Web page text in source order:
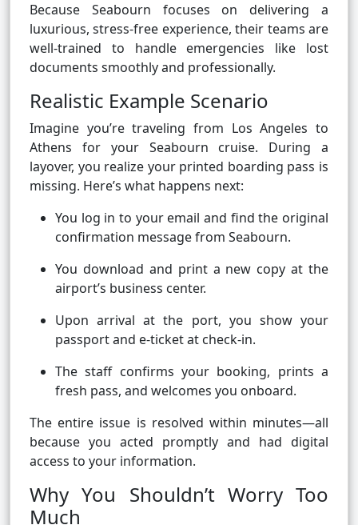
Because Seabourn focuses on delivering a
luxurious, stress-free experience, their teams are
well-trained to handle emergencies like lost
documents smoothly and professionally.
Realistic Example Scenario
Imagine you’re traveling from Los Angeles to
Athens for your Seabourn cruise. During a
layover, you realize your printed boarding pass is
missing. Here’s what happens next:
You log in to your email and find the original
confirmation message from Seabourn.
You download and print a new copy at the
airport’s business center.
Upon arrival at the port, you show your
passport and e-ticket at check-in.
The staff confirms your booking, prints a
fresh pass, and welcomes you onboard.
The entire issue is resolved within minutes—all
because you acted promptly and had digital
access to your information.
Why You Shouldn’t Worry Too
Much